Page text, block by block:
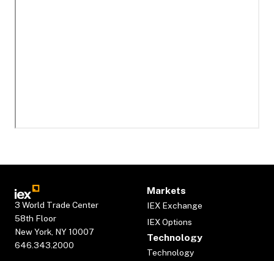
3 World Trade Center
58th Floor
New York, NY 10007
646.343.2000
Markets
IEX Exchange
IEX Options
Technology
Technology